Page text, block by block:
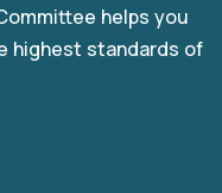
helps you
highest standards of